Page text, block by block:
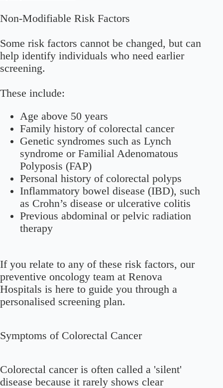
Non-Modifiable Risk Factors
Some risk factors cannot be changed, but can
help identify individuals who need earlier
screening.
These include:
Age above 50 years
Family history of colorectal cancer
Genetic syndromes such as Lynch
syndrome or Familial Adenomatous
Polyposis (FAP)
Personal history of colorectal polyps
Inflammatory bowel disease (IBD), such
as Crohn’s disease or ulcerative colitis
Previous abdominal or pelvic radiation
therapy
If you relate to any of these risk factors, our
preventive oncology team at Renova
Hospitals is here to guide you through a
personalised screening plan.
Symptoms of Colorectal Cancer
Colorectal cancer is often called a 'silent'
disease because it rarely shows clear